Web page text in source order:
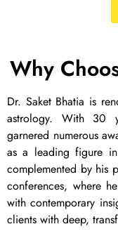
Why
Dr. Saket Bhatia is
astrology. With 30
garnered numerous
as a leading figure
complemented by his
conferences, where
with contemporary
clients with deep,